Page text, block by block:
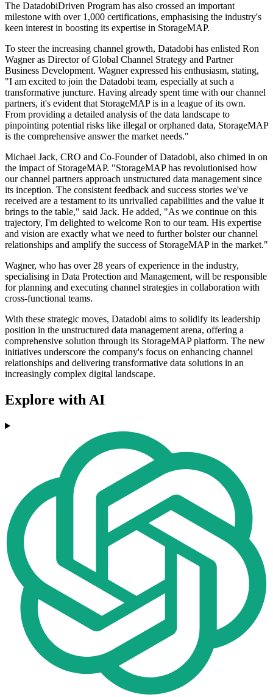
The DatadobiDriven Program has also crossed an important
milestone with over 1,000 certifications, emphasising the industry's
keen interest in boosting its expertise in StorageMAP.
To steer the increasing channel growth, Datadobi has enlisted Ron
Wagner as Director of Global Channel Strategy and Partner
Business Development. Wagner expressed his enthusiasm, stating,
"I am excited to join the Datadobi team, especially at such a
transformative juncture. Having already spent time with our channel
partners, it's evident that StorageMAP is in a league of its own.
From providing a detailed analysis of the data landscape to
pinpointing potential risks like illegal or orphaned data, StorageMAP
is the comprehensive answer the market needs."
Michael Jack, CRO and Co-Founder of Datadobi, also chimed in on
the impact of StorageMAP. "StorageMAP has revolutionised how
our channel partners approach unstructured data management since
its inception. The consistent feedback and success stories we've
received are a testament to its unrivalled capabilities and the value it
brings to the table," said Jack. He added, "As we continue on this
trajectory, I'm delighted to welcome Ron to our team. His expertise
and vision are exactly what we need to further bolster our channel
relationships and amplify the success of StorageMAP in the market."
Wagner, who has over 28 years of experience in the industry,
specialising in Data Protection and Management, will be responsible
for planning and executing channel strategies in collaboration with
cross-functional teams.
With these strategic moves, Datadobi aims to solidify its leadership
position in the unstructured data management arena, offering a
comprehensive solution through its StorageMAP platform. The new
initiatives underscore the company's focus on enhancing channel
relationships and delivering transformative data solutions in an
increasingly complex digital landscape.
Explore with AI